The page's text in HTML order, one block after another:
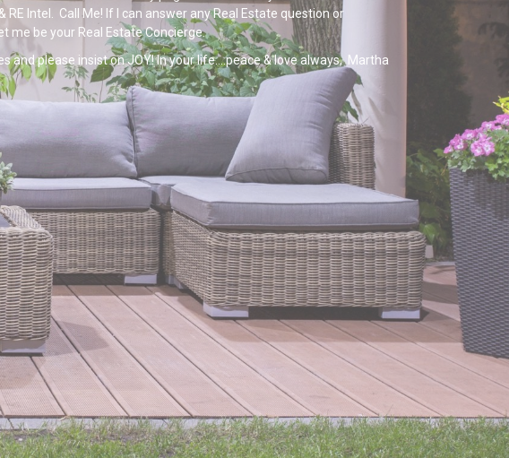
RE Intel. Call Me! If I can answer any Real Estate question or
me be your Real Estate Concierge.
and please insist on JOY! In your life....peace & love always, Martha